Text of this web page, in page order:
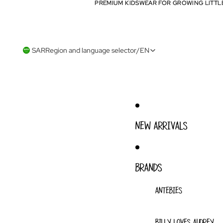
PREMIUM KIDSWEAR FOR GROWING
PREMIUM KIDSWEAR FOR GROWING
SARRegion and language selector/EN
NEW ARRIVALS
BRANDS
ANTEBIES